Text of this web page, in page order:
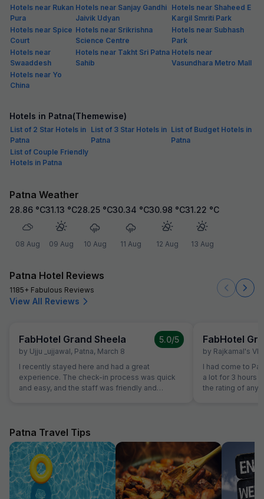
Hotels near Rukan
Pura
Hotels near Sanjay Gandhi
Jaivik Udyan
Hotels near Shaheed E
Kargil Smriti Park
Hotels near Spice
Court
Hotels near Srikrishna
Science Centre
Hotels near Subhash
Park
Hotels near
Swaaddesh
Hotels near Takht Sri Patna
Sahib
Hotels near
Vasundhara Metro Mall
Hotels near Yo
China
Hotels in Patna(Themewise)
List of 2 Star Hotels in
Patna
List of 3 Star Hotels in
Patna
List of Budget Hotels in
Patna
List of Couple Friendly
Hotels in Patna
Patna Weather
28.86 °C
08 Aug
31.13 °C
09 Aug
28.25 °C
10 Aug
30.34 °C
11 Aug
30.98 °C
12 Aug
31.22 °C
13 Aug
Patna Hotel Reviews
1185+ Fabulous Reviews
View All Reviews
FabHotel Grand Sheela
by Ujju _ujjawal, Patna, March 8
5.0/5
I recently stayed here and had a great
experience. The check-in process was quick
and easy, and the staff was friendly and
cozy bed and modern furnishings. Everything
was clean, and the bathroom was well-
maintained with good water pressure in the
shower. The housekeeping service did a great
job of keeping the room fresh each day. One of
the highlights was the hotel’s restaurant. The
breakfast buffet had a good selection of fresh
FabHotel
by Rajkamal's
I had come to
a lot for 3 hours
the rating of any
facilities. Earlier i
to their
amount at the
give 5 star
politely and
in many hotels.
Patna Travel Tips